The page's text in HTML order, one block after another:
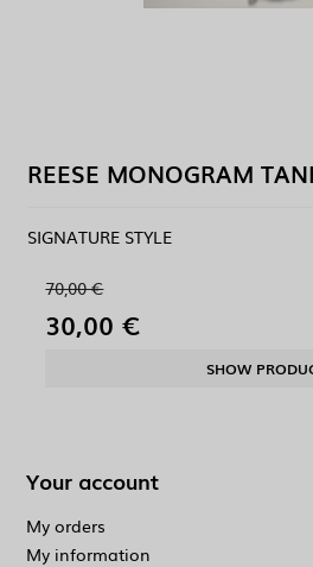
REESE MONOGRAM
SIGNATURE STYLE
70,00 €
30,00 €
SHOW
Your account
My orders
My information